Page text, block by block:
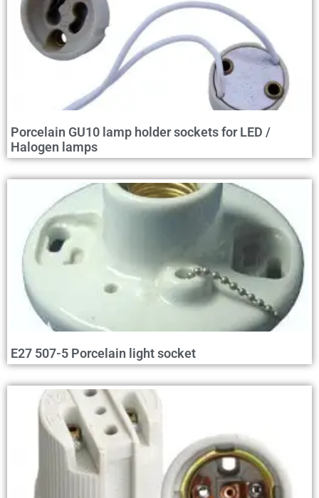
Porcelain GU10 lamp holder sockets for LED /
Halogen lamps
E27 507-5 Porcelain light socket